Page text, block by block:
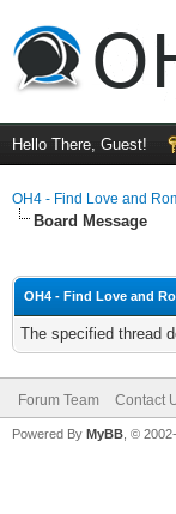
Hello There, Guest!
OH4 - Find Love and
Board Message
OH4 - Find Love and
The specified thread
Forum Team Contact
Powered By MyBB , ©